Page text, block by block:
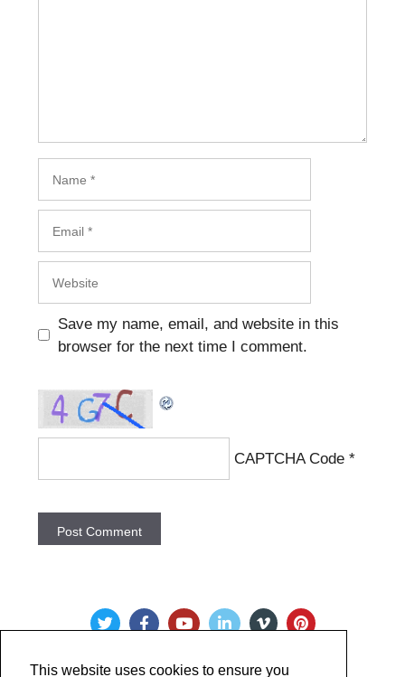
This website uses cookies to ensure you
Save my name, email, and website in this
browser for the next time I comment.
CAPTCHA Code *